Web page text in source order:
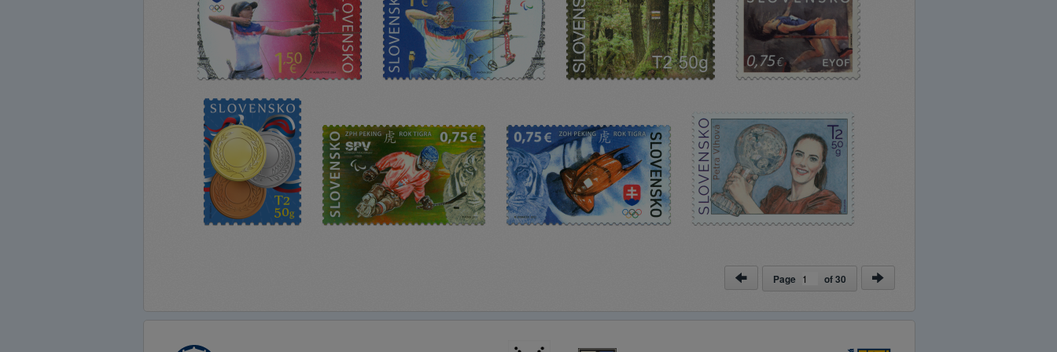
Page of30